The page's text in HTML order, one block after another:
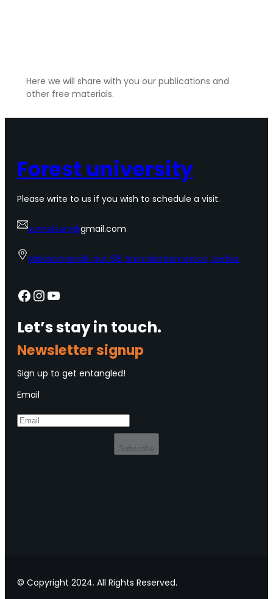
Here we will share with you our publications and
other free materials.
Forest university
Please write to us if you wish to schedule a visit.
sumski.uni@gmail.com
Malokamenički put 88, Sremska Kamenica, Serbia.
Facebook InstagramYouTube
Let’s stay in touch.
Newsletter signup
Sign up to get entangled!
Email
Subscribe
© Copyright 2024. All Rights Reserved.